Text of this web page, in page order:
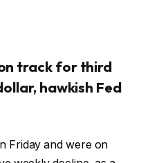
track for third
hawkish Fed
Friday and were on